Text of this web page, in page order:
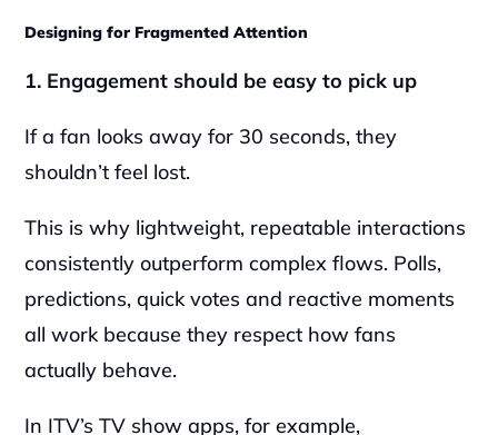
Designing for Fragmented Attention
1. Engagement should be easy to pick up
If a fan looks away for 30 seconds, they
shouldn’t feel lost.
This is why lightweight, repeatable interactions
consistently outperform complex flows. Polls,
predictions, quick votes and reactive moments
all work because they respect how fans
actually behave.
In ITV’s TV show apps, for example,